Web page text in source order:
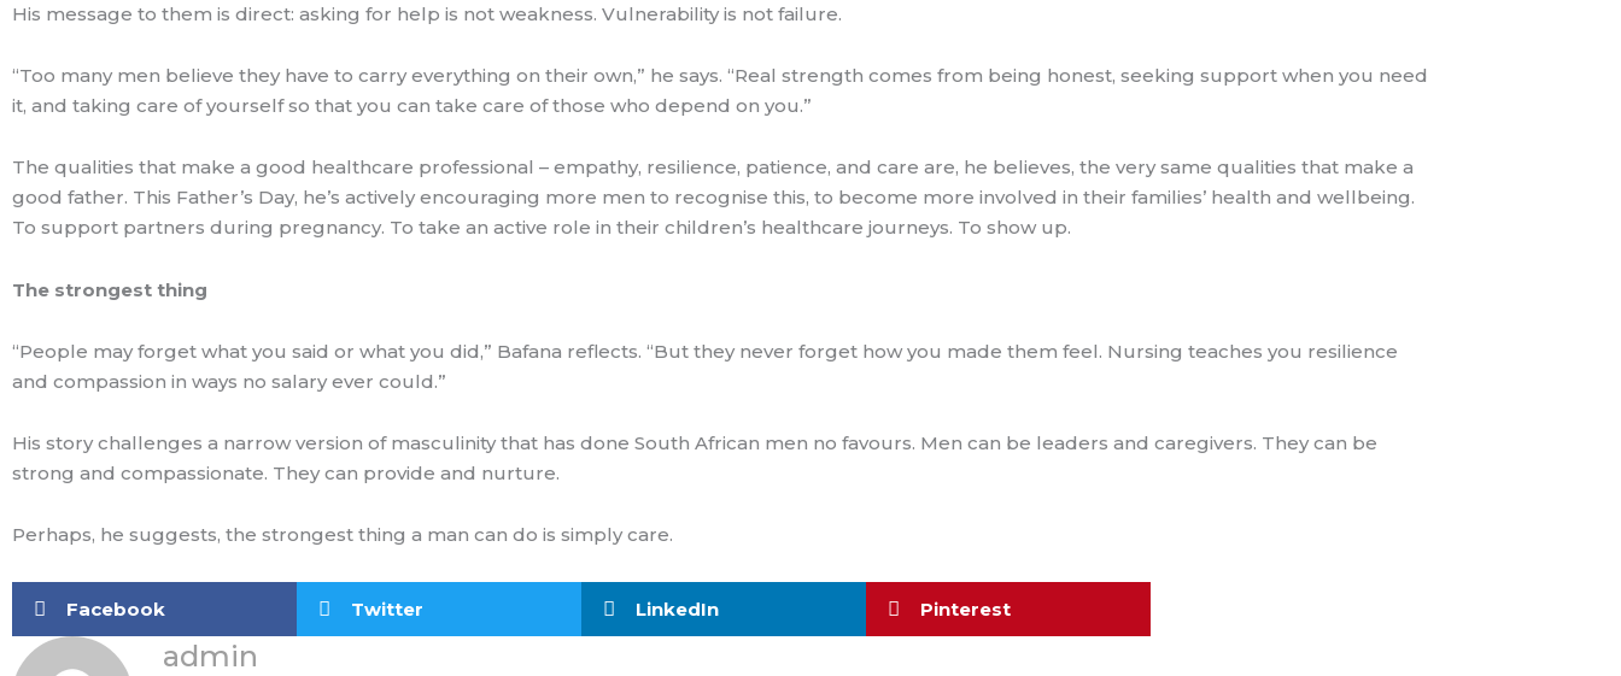
His message to them is direct: asking for help is not weakness. Vulnerability is not failure.
“Too many men believe they have to carry everything on their own,” he says. “Real strength comes from being honest, seeking support when you need
it, and taking care of yourself so that you can take care of those who depend on you.”
The qualities that make a good healthcare professional – empathy, resilience, patience, and care are, he believes, the very same qualities that make a
good father. This Father’s Day, he’s actively encouraging more men to recognise this, to become more involved in their families’ health and wellbeing.
To support partners during pregnancy. To take an active role in their children’s healthcare journeys. To show up.
The strongest thing
“People may forget what you said or what you did,” Bafana reflects. “But they never forget how you made them feel. Nursing teaches you resilience
and compassion in ways no salary ever could.”
His story challenges a narrow version of masculinity that has done South African men no favours. Men can be leaders and caregivers. They can be
strong and compassionate. They can provide and nurture.
Perhaps, he suggests, the strongest thing a man can do is simply care.
Facebook Twitter LinkedIn Pinterest
admin